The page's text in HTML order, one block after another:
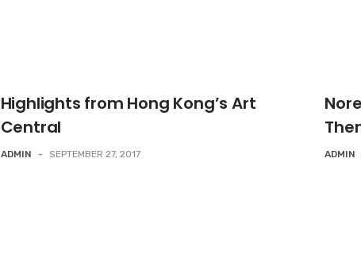
Highlights from Hong Kong’s Art
Central
ADMIN - SEPTEMBER 27, 2017 ADMIN